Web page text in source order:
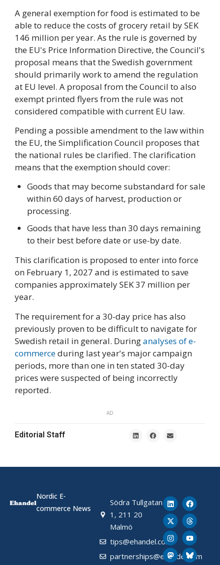
A general exemption for food is estimated to be
able to reduce the costs of grocery retail by SEK
146 million per year. As the rule is governed by
the EU's Price Information Directive, the Council's
proposal means that the Swedish government
should primarily work to amend the regulation
at EU level. A proposal from the Council to also
exempt printed flyers from the rule was not
considered compatible with current EU law.
Pending a possible amendment to the law within
the EU, the Simplification Council proposes that
the national rules be clarified. The clarification
means that the exemption should cover:
Goods that may become substandard for sale
within 60 days of harvest, production or
processing.
Goods that have less than 30 days remaining
to their best before date or use-by date.
This clarification is proposed to enter into force
on February 1, 2027 and is estimated to save
companies approximately SEK 37 million per
year.
The requirement for a 30-day price has also
previously proven to be difficult to navigate for
Swedish retail in general. Duringanalyses of e-
commerceduring last year's major campaign
periods, more than one in ten stated 30-day
prices were suspected of being incorrectly
reported.
AD
Editorial Staff
Nordic E-
commerce News
Södra Tullgatan
1, 211 20
Malmö
tips@ehandel.com
partnerships@ehandel.com